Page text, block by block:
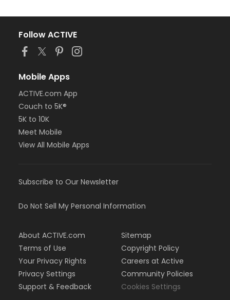
Follow ACTIVE
Mobile Apps
ACTIVE.com App
Couch to 5K®
5K to 10K
Meet Mobile
View All Mobile Apps
Subscribe to Our Newsletter
Do Not Sell My Personal Information
About ACTIVE.com
Terms of Use
Your Privacy Rights
Privacy Settings
Support & Feedback
Sitemap
Copyright Policy
Careers at Active
Community Policies
Cookies Settings